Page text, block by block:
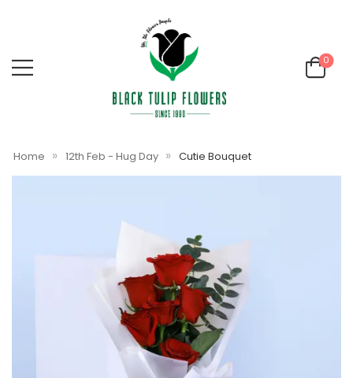
0
Home » 12th Feb - Hug Day » Cutie Bouquet